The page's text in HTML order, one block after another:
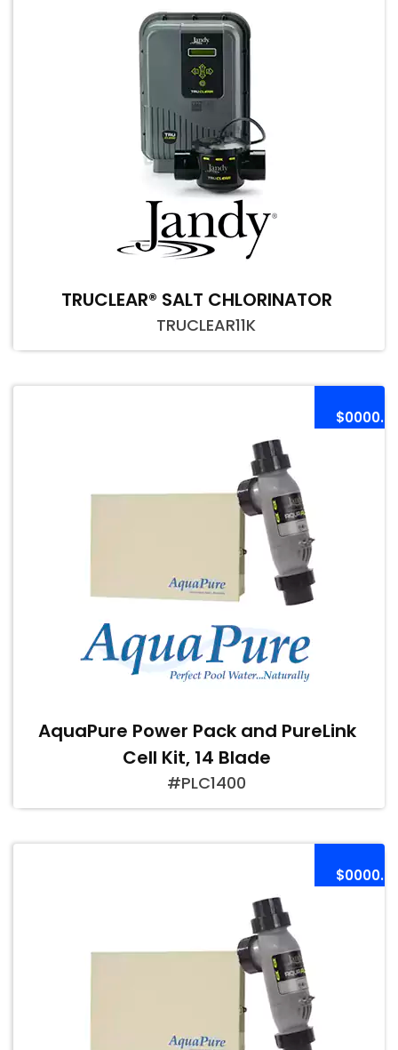
TRUCLEAR® SALT CHLORINATOR
TRUCLEAR11K
AquaPure Power Pack and PureLink
Cell Kit, 14 Blade
#PLC1400